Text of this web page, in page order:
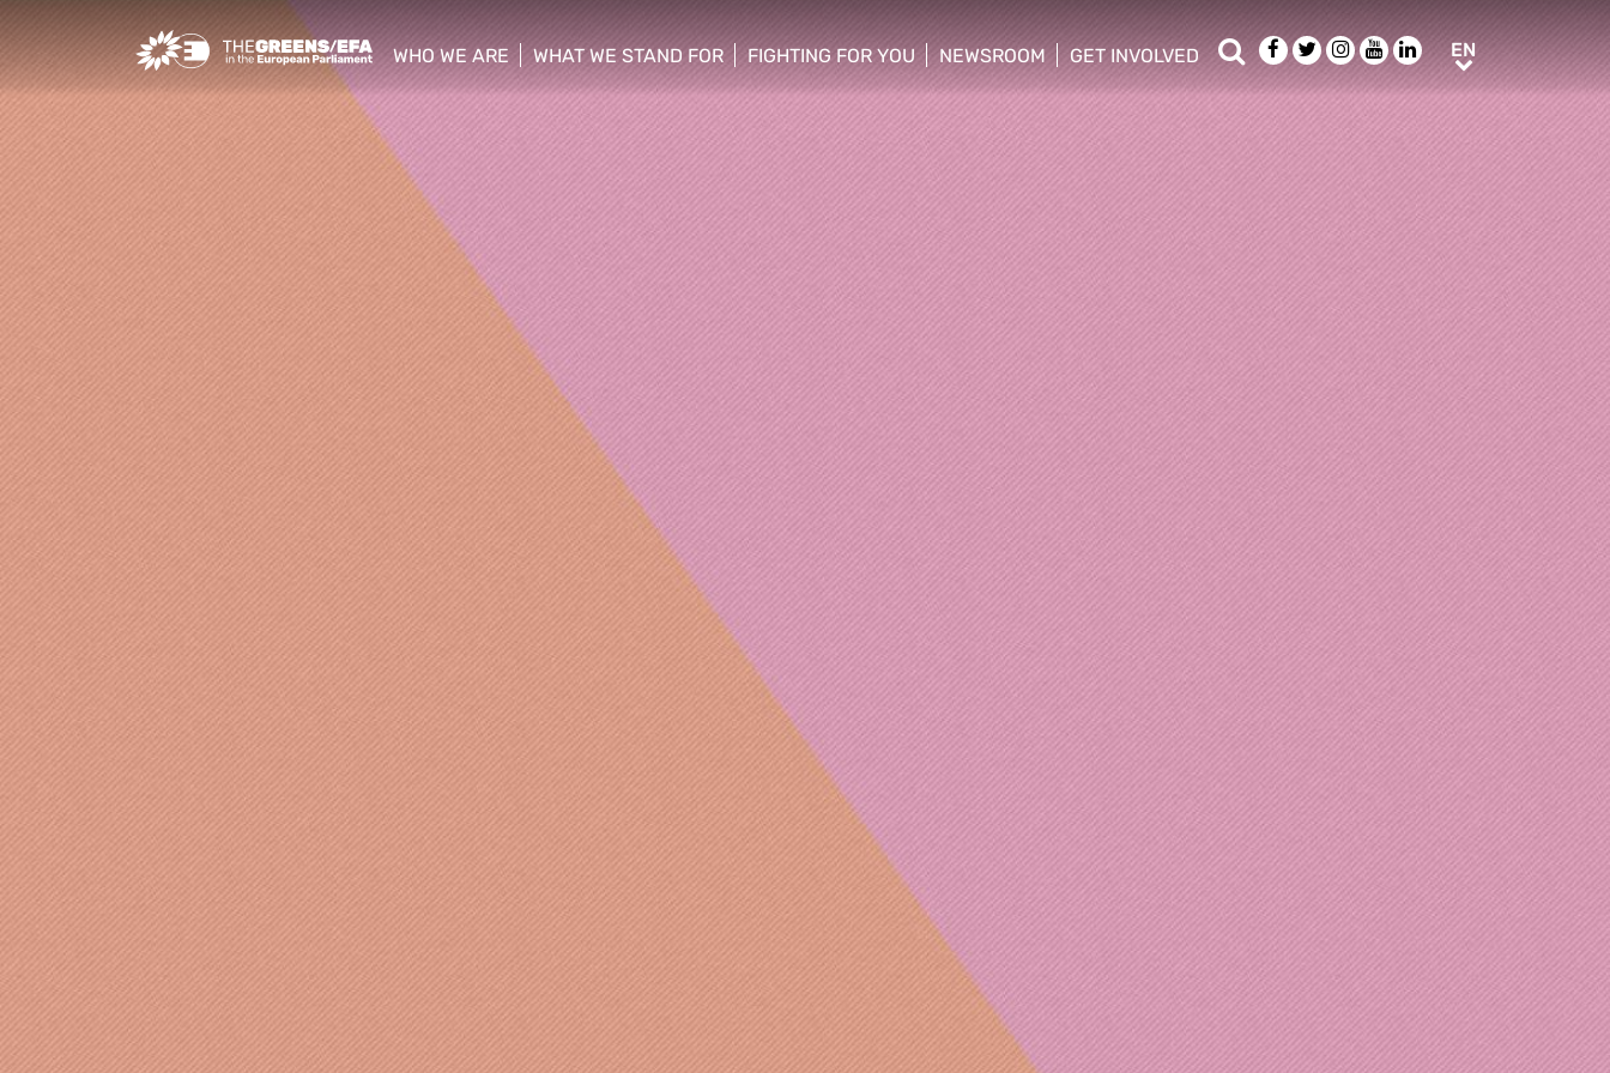
Greens/EFA Home
WHO WE ARE
show/hide sub menu
WHAT WE STAND FOR
show/hide sub menu
FIGHTING FOR YOU
show/hide sub menu
NEWSROOM
show/hide sub menu
GET INVOLVED
show/hide sub menu
SearchFacebook
TwitterInstagram
YoutubeLinkedIn
ENEN